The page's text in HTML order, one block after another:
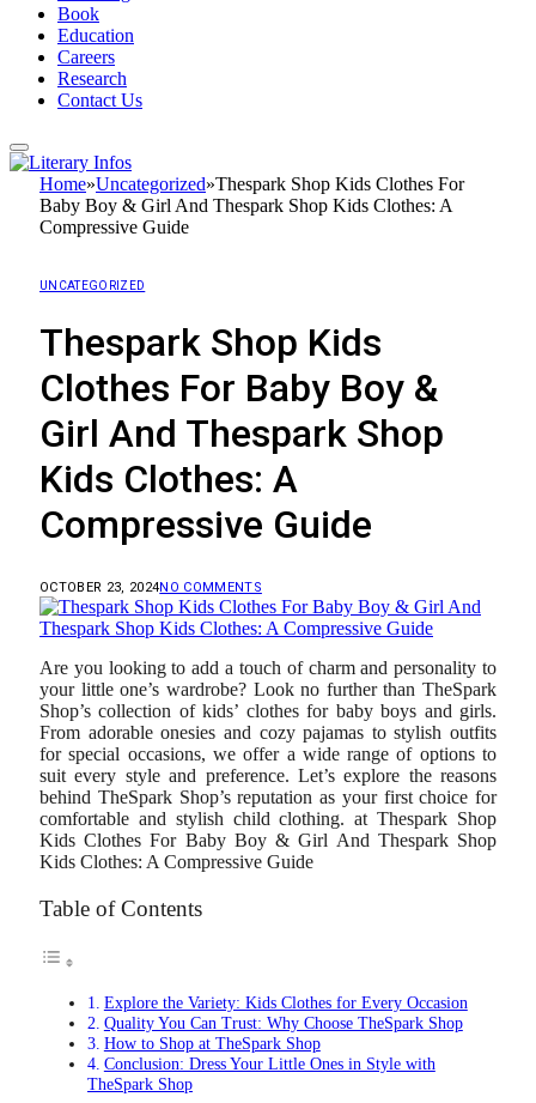
Book
Education
Careers
Research
Contact Us
Home»Uncategorized»Thespark Shop Kids Clothes For
Baby Boy & Girl And Thespark Shop Kids Clothes: A
Compressive Guide
UNCATEGORIZED
Thespark Shop Kids
Clothes For Baby Boy &
Girl And Thespark Shop
Kids Clothes: A
Compressive Guide
OCTOBER 23, 2024NO COMMENTS
Are you looking to add a touch of charm and personality to
your little one’s wardrobe? Look no further than TheSpark
Shop’s collection of kids’ clothes for baby boys and girls.
From adorable onesies and cozy pajamas to stylish outfits
for special occasions, we offer a wide range of options to
suit every style and preference. Let’s explore the reasons
behind TheSpark Shop’s reputation as your first choice for
comfortable and stylish child clothing. at Thespark Shop
Kids Clothes For Baby Boy & Girl And Thespark Shop
Kids Clothes: A Compressive Guide
Table of Contents
Explore the Variety: Kids Clothes for Every Occasion
Quality You Can Trust: Why Choose TheSpark Shop
How to Shop at TheSpark Shop
Conclusion: Dress Your Little Ones in Style with
TheSpark Shop